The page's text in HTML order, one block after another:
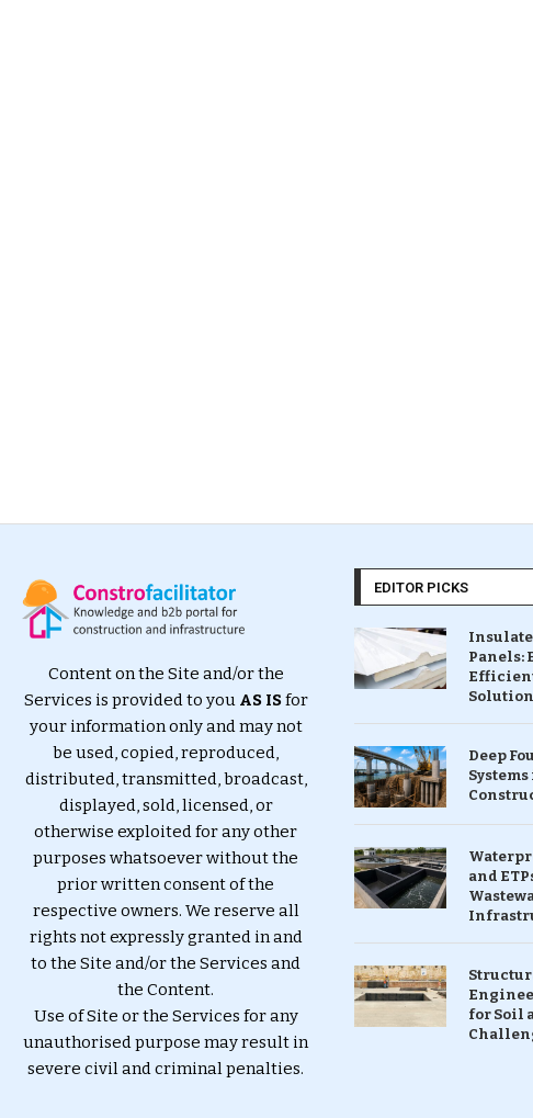
Content on the Site and/or the
Services is provided to you AS ISfor
your information only and may not
be used, copied, reproduced,
distributed, transmitted, broadcast,
displayed, sold, licensed, or
otherwise exploited for any other
purposes whatsoever without the
prior written consent of the
respective owners. We reserve all
rights not expressly granted in and
to the Site and/or the Services and
the Content.
Use of Site or the Services for any
unauthorised purpose may result in
severe civil and criminal penalties.
EDITOR PICKS
Panels:
Deep
and
for Soil